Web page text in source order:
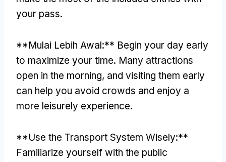
your pass.
**Mulai Lebih Awal:** Begin your day early
to maximize your time. Many attractions
open in the morning, and visiting them early
can help you avoid crowds and enjoy a
more leisurely experience.
**Use the Transport System Wisely:**
Familiarize yourself with the public